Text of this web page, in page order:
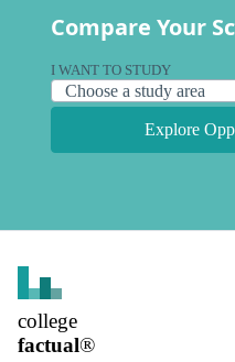
Compare Your
I WANT TO STUDY
Explore
college
factual®